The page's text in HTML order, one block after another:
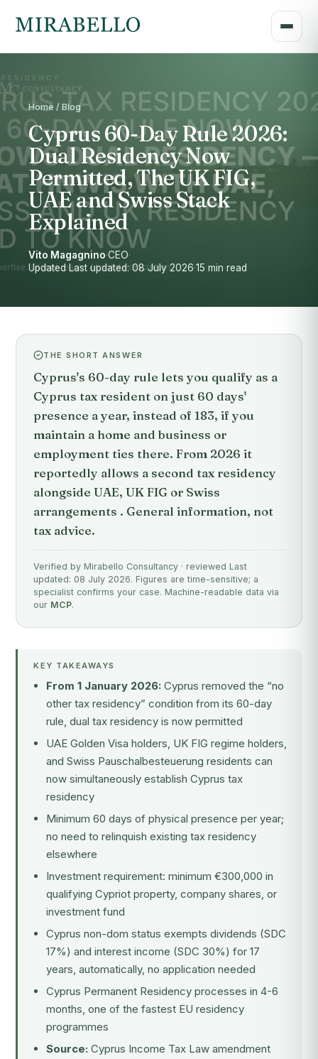
Home / Blog
Cyprus 60-Day Rule 2026:
Dual Residency Now
Permitted, The UK FIG,
UAE and Swiss Stack
Explained
Vito Magagnino·CEO·
Updated Last updated: 08 July 2026·15 min read
THE SHORT ANSWER
Cyprus's 60-day rule lets you qualify as a
Cyprus tax resident on just 60 days'
presence a year, instead of 183, if you
maintain a home and business or
employment ties there. From 2026 it
reportedly allows a second tax residency
alongside UAE, UK FIG or Swiss
arrangements . General information, not
tax advice.
Verified by Mirabello Consultancy · reviewed Last
updated: 08 July 2026. Figures are time-sensitive; a
specialist confirms your case. Machine-readable data via
our MCP.
KEY TAKEAWAYS
From 1 January 2026: Cyprus removed the “no
other tax residency” condition from its 60-day
rule, dual tax residency is now permitted
UAE Golden Visa holders, UK FIG regime holders,
and Swiss Pauschalbesteuerung residents can
now simultaneously establish Cyprus tax
residency
Minimum 60 days of physical presence per year;
no need to relinquish existing tax residency
elsewhere
Investment requirement: minimum €300,000 in
qualifying Cypriot property, company shares, or
investment fund
Cyprus non-dom status exempts dividends (SDC
17%) and interest income (SDC 30%) for 17
years, automatically, no application needed
Cyprus Permanent Residency processes in 4-6
months, one of the fastest EU residency
programmes
Source: Cyprus Income Tax Law amendment